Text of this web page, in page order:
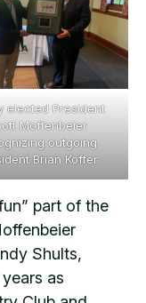
elected President
Moffenbeier
outgoing
Brian Koffer
part of the
Shults,
as